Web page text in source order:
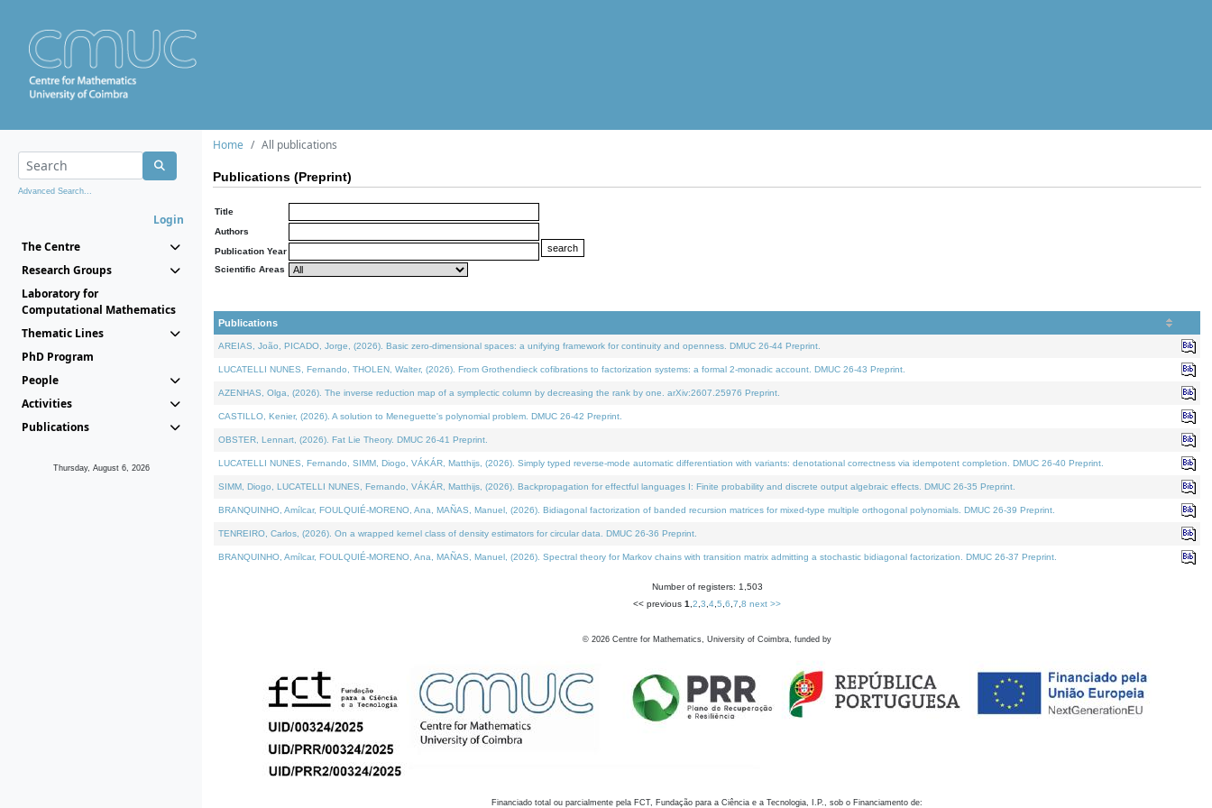
Advanced Search...
Login
The Centre
Research Groups
Laboratory for
Computational Mathematics
Thematic Lines
PhD Program
People
Activities
Publications
Thursday, August 6, 2026
Home All publications
Publications (Preprint)
Title
Authors
Publication Year
Scientific Areas
Publications
AREIAS, João, PICADO, Jorge, (2026). Basic zero-dimensional spaces: a unifying framework for continuity and openness. DMUC 26-44 Preprint.
LUCATELLI NUNES, Fernando, THOLEN, Walter, (2026). From Grothendieck cofibrations to factorization systems: a formal 2-monadic account. DMUC 26-43 Preprint.
AZENHAS, Olga, (2026). The inverse reduction map of a symplectic column by decreasing the rank by one. arXiv:2607.25976 Preprint.
CASTILLO, Kenier, (2026). A solution to Meneguette's polynomial problem. DMUC 26-42 Preprint.
OBSTER, Lennart, (2026). Fat Lie Theory. DMUC 26-41 Preprint.
LUCATELLI NUNES, Fernando, SIMM, Diogo, VÁKÁR, Matthijs, (2026). Simply typed reverse-mode automatic differentiation with variants: denotational correctness via idempotent completion. DMUC 26-40 Preprint.
SIMM, Diogo, LUCATELLI NUNES, Fernando, VÁKÁR, Matthijs, (2026). Backpropagation for effectful languages I: Finite probability and discrete output algebraic effects. DMUC 26-35 Preprint.
BRANQUINHO, Amílcar, FOULQUIÉ-MORENO, Ana, MAÑAS, Manuel, (2026). Bidiagonal factorization of banded recursion matrices for mixed-type multiple orthogonal polynomials. DMUC 26-39 Preprint.
TENREIRO, Carlos, (2026). On a wrapped kernel class of density estimators for circular data. DMUC 26-36 Preprint.
BRANQUINHO, Amílcar, FOULQUIÉ-MORENO, Ana, MAÑAS, Manuel, (2026). Spectral theory for Markov chains with transition matrix admitting a stochastic bidiagonal factorization. DMUC 26-37 Preprint.
Number of registers: 1,503
<< previous 1 2 3 4 5 6 7 8 next >>
© 2026 Centre for Mathematics, University of Coimbra, funded by
Financiado total ou parcialmente pela FCT, Fundação para a Ciência e a Tecnologia, I.P., sob o Financiamento de: